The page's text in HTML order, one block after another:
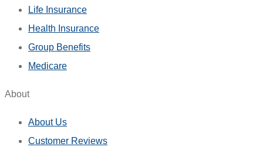
Life Insurance
Health Insurance
Group Benefits
Medicare
About
About Us
Customer Reviews